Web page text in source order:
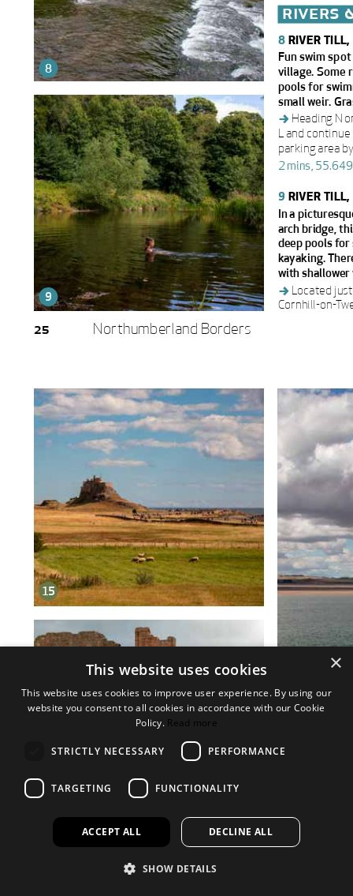
×
This website uses cookies
This website uses cookies to improve user experience. By using our
website you consent to all cookies in accordance with our Cookie
Policy. Read more
STRICTLY NECESSARY PERFORMANCE
TARGETING FUNCTIONALITY
ACCEPT ALL DECLINE ALL
SHOW DETAILS